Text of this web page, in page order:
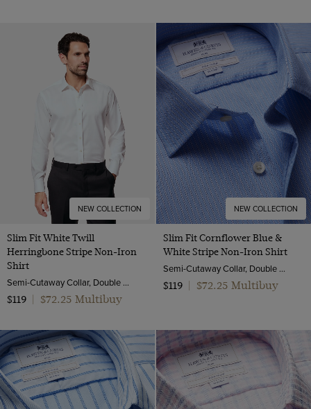
NEW COLLECTION
Slim Fit White Twill
Herringbone Stripe Non-Iron
Shirt
Semi-Cutaway Collar, Double Cuff, 2 Ply 80s Cotton
$119
$72.25 Multibuy
NEW COLLECTION
Slim Fit Cornflower Blue &
White Stripe Non-Iron Shirt
Semi-Cutaway Collar, Double Cuff, 2 Ply 100s Cotton
$119
$72.25 Multibuy